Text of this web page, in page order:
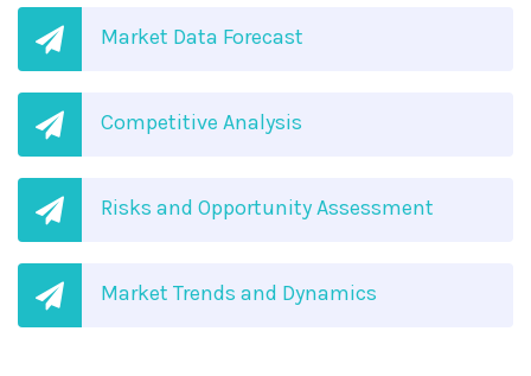
Market Data Forecast
Competitive Analysis
Risks and Opportunity Assessment
Market Trends and Dynamics